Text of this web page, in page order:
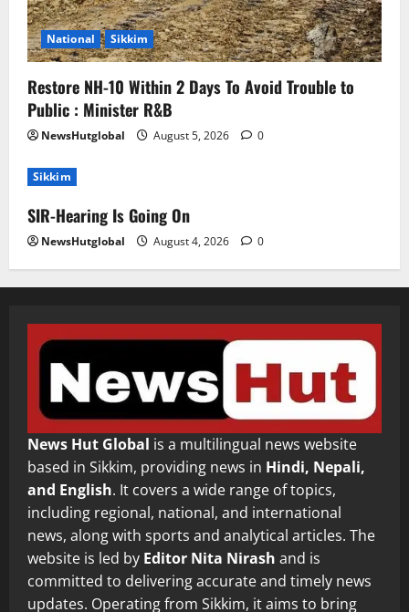
National Sikkim
Restore NH-10 Within 2 Days To Avoid Trouble to
Public : Minister R&B
NewsHutglobal August 5, 2026 0
Sikkim
SIR-Hearing Is Going On
NewsHutglobal August 4, 2026 0
News Hut Global is a multilingual news website
based in Sikkim, providing news in Hindi, Nepali,
and English. It covers a wide range of topics,
including regional, national, and international
news, along with sports and analytical articles. The
website is led by Editor Nita Nirash and is
committed to delivering accurate and timely news
updates. Operating from Sikkim, it aims to bring